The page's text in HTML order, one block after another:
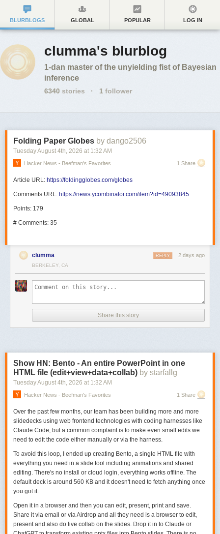
BLURBLOGS GLOBAL POPULAR LOG IN
clumma's blurblog
1-dan master of the unyielding fist of Bayesian
inference
6340 stories · 1 follower
Folding Paper Globes by dango2506
Tuesday August 4th, 2026 at 1:32 AM
Hacker News - Beefman's Favorites 1 Share
Article URL: https://foldingglobes.com/globes
Comments URL: https://news.ycombinator.com/item?id=49093845
Points: 179
# Comments: 35
clumma 2 days ago
REPLY
BERKELEY, CA
Share this story
Show HN: Bento - An entire PowerPoint in one
HTML file (edit+view+data+collab) by starfallg
Tuesday August 4th, 2026 at 1:32 AM
Hacker News - Beefman's Favorites 1 Share
Over the past few months, our team has been building more and more
slidedecks using web frontend technologies with coding harnesses like
Claude Code, but a common complaint is to make even small edits we
need to edit the code either manually or via the harness.
To avoid this loop, I ended up creating Bento, a single HTML file with
everything you need in a slide tool including animations and shared
editing. There's no install or cloud login, everything works offline. The
default deck is around 560 KB and it doesn't need to fetch anything once
you got it.
Open it in a browser and then you can edit, present, print and save.
Share it via email or via Airdrop and all they need is a browser to edit,
present and also do live collab on the slides. Drop it in to Claude or